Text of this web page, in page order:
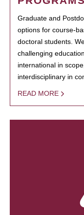
Graduate and
options for course-
doctoral students.
challenging
international in
interdisciplinary in
READ MORE